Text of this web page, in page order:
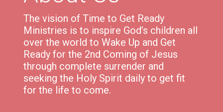
The vision of Time to Get Ready
Ministries is to inspire God’s children all
over the world to Wake Up and Get
Ready for the 2nd Coming of Jesus
through complete surrender and
seeking the Holy Spirit daily to get fit
for the life to come.